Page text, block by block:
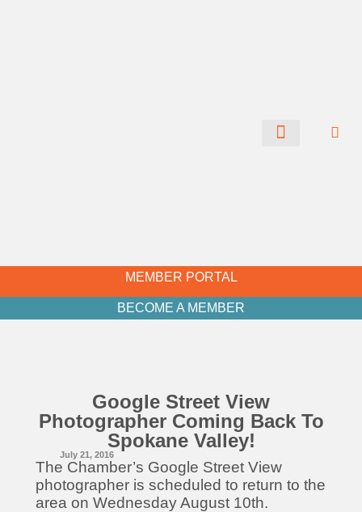
MEMBER PORTAL
BECOME A MEMBER
Google Street View
Photographer Coming Back To
Spokane Valley!
July 21, 2016
The Chamber’s Google Street View
photographer is scheduled to return to the
area on Wednesday August 10th.